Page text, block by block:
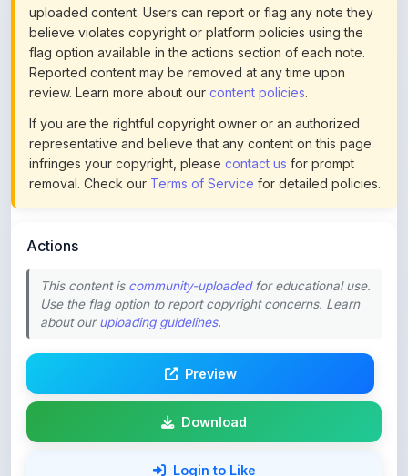
flag option available in the actions section of each note.
Reported content may be removed at any time upon
review. Learn more about ourcontent policies.
If you are the rightful copyright owner or an authorized
representative and believe that any content on this page
infringes your copyright, pleasecontact usfor prompt
removal. Check ourTerms of Servicefor detailed policies.
This content is
about ouruploading guidelines.
Download
Login to Like